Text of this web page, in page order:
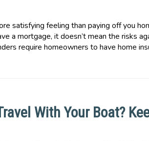
satisfying feeling than paying off you
a mortgage, it doesn’t mean the risks
require homeowners to have home
With Your Boat?